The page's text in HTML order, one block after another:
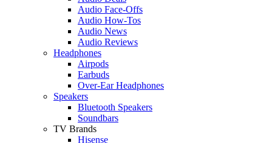
Audio Face-Offs
Audio How-Tos
Audio News
Audio Reviews
Headphones
Airpods
Earbuds
Over-Ear Headphones
Speakers
Bluetooth Speakers
Soundbars
TV Brands
Hisense